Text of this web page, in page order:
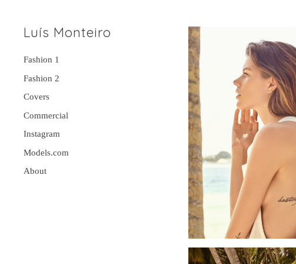
Luís Monteiro
Fashion 1
Fashion 2
Covers
Commercial
Instagram
Models.com
About